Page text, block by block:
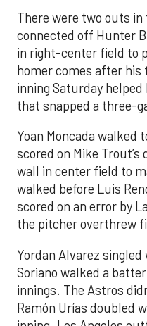
There were two outs
connected off Hunter
in right-center field to
homer comes after
inning Saturday
that snapped a three-
Yoan Moncada walked
scored on Mike
wall in center field to
walked before Luis
scored on an error by
the pitcher overthrew
Yordan Alvarez
Soriano walked a
innings. The Astros
Ramón Urías doubled